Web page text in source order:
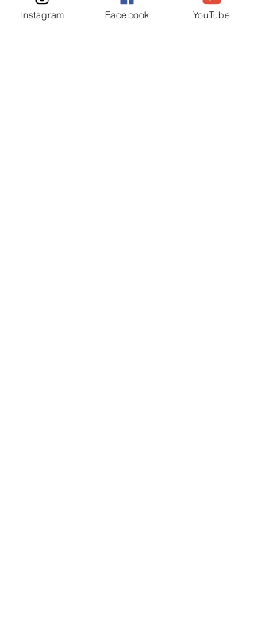
More info
Instagram Facebook YouTube